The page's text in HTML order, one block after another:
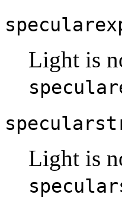
Light is
Light is